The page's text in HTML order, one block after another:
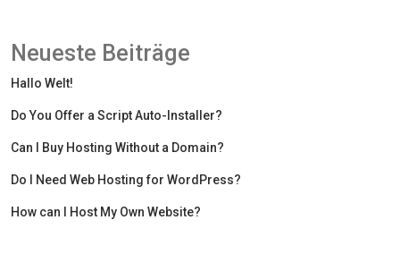
Neueste Beiträge
Hallo Welt!
Do You Offer a Script Auto-Installer?
Can I Buy Hosting Without a Domain?
Do I Need Web Hosting for WordPress?
How can I Host My Own Website?